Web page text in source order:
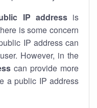
IP addressis
is some concern
IP address can
However, in the
can provide more
a public IP address